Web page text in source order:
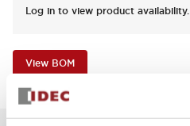
Log in to view product availability.
View BOM